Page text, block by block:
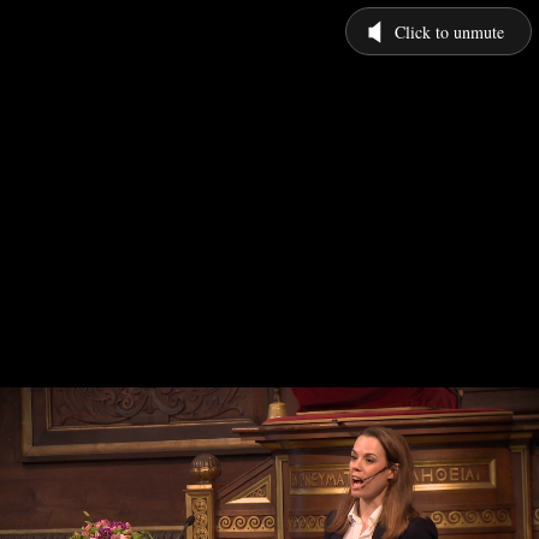
Click to unmute